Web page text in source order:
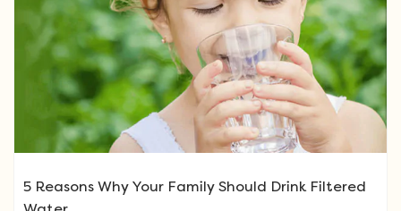
5 Reasons Why Your Family Should Drink Filtered